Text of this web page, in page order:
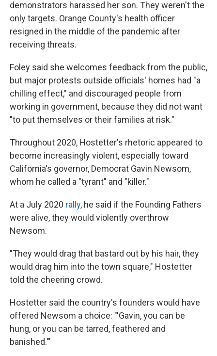
demonstrators harassed her son. They weren't the
only targets. Orange County's health officer
resigned in the middle of the pandemic after
receiving threats.
Foley said she welcomes feedback from the public,
but major protests outside officials' homes had "a
chilling effect," and discouraged people from
working in government, because they did not want
"to put themselves or their families at risk."
Throughout 2020, Hostetter's rhetoric appeared to
become increasingly violent, especially toward
California's governor, Democrat Gavin Newsom,
whom he called a "tyrant" and "killer."
At a July 2020 rally, he said if the Founding Fathers
were alive, they would violently overthrow
Newsom.
"They would drag that bastard out by his hair, they
would drag him into the town square," Hostetter
told the cheering crowd.
Hostetter said the country's founders would have
offered Newsom a choice: "'Gavin, you can be
hung, or you can be tarred, feathered and
banished.'"